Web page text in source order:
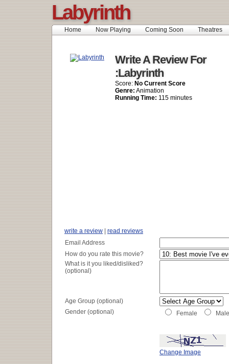
Labyrinth
Home Now Playing Coming Soon Theatres
Write A Review For
:Labyrinth
Score: No Current Score
Genre: Animation
Running Time: 115 minutes
write a review
read reviews
Email Address
How do you rate this movie?
What is it you liked/disliked?
(optional)
Age Group (optional)
Gender (optional)
Female Male
Change Image